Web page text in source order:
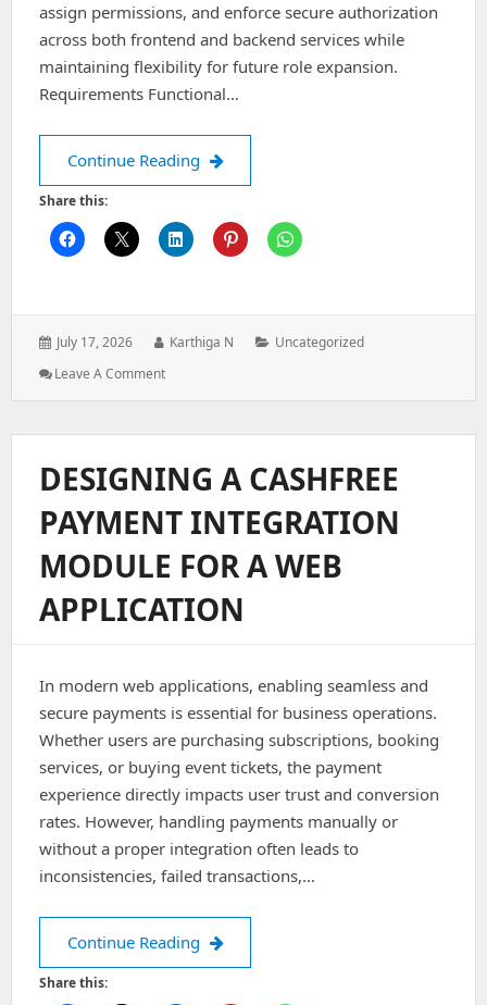
assign permissions, and enforce secure authorization
across both frontend and backend services while
maintaining flexibility for future role expansion.
Requirements Functional…
Continue Reading Architecting a Role-Based Access
Share this:
Posted
July 17, 2026 Author:
Karthiga N Categories:
Uncategorized
Leave A Comment: Architecting
Based
Control
System
For
Enterprise
Web
Applications
DESIGNING A CASHFREE
PAYMENT INTEGRATION
MODULE FOR A WEB
APPLICATION
In modern web applications, enabling seamless and
secure payments is essential for business operations.
Whether users are purchasing subscriptions, booking
services, or buying event tickets, the payment
experience directly impacts user trust and conversion
rates. However, handling payments manually or
without a proper integration often leads to
inconsistencies, failed transactions,…
Continue Reading Designing a Cashfree Payment
Share this: